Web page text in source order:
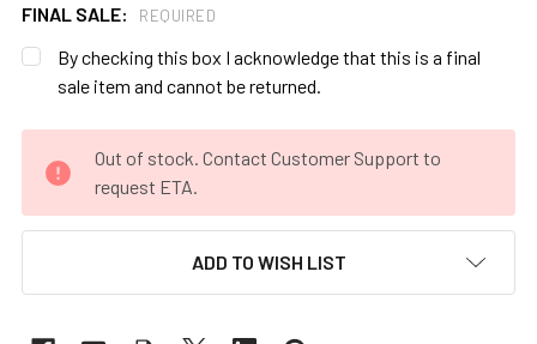
FINAL SALE: REQUIRED
By checking this box I acknowledge that this is a final
sale item and cannot be returned.
STOCK:
Out of stock. Contact Customer Support to
request ETA.
ADD TO WISH LIST